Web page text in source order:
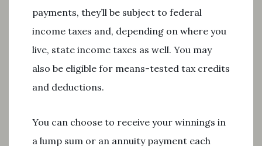
payments, they’ll be subject to federal
income taxes and, depending on where you
live, state income taxes as well. You may
also be eligible for means-tested tax credits
and deductions.
You can choose to receive your winnings in
a lump sum or an annuity payment each